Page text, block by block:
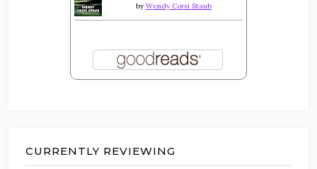
by Wendy Corsi Staub
CURRENTLY REVIEWING